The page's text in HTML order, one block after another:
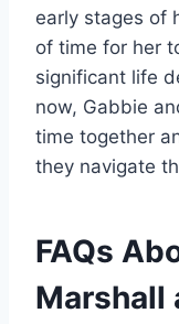
early stages of
of time for her
significant life
now, Gabbie
time together
they navigate
FAQs
Marshall